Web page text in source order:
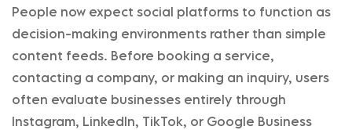
People now expect social platforms to function as
decision-making environments rather than simple
content feeds. Before booking a service,
contacting a company, or making an inquiry, users
often evaluate businesses entirely through
Instagram, LinkedIn, TikTok, or Google Business